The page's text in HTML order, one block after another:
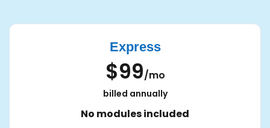
Express
$99/mo
billed annually
No modules included